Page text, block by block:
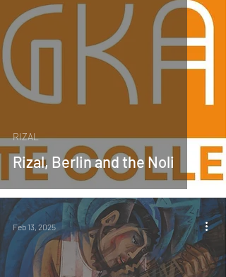
Rizal, Berlin and the Noli
RIZAL
Feb 13, 2025